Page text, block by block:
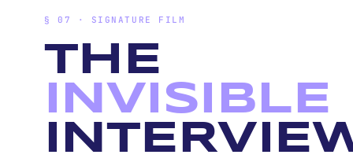
§ 07 · SIGNATURE FILM
THE
INVISIBLE